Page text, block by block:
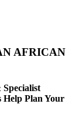
AFRICAN
Specialist
Help Plan Your